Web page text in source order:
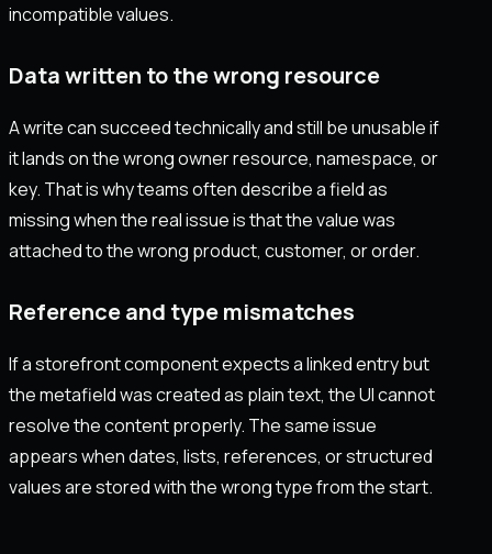
incompatible values.
Data written to the wrong resource
A write can succeed technically and still be unusable if
it lands on the wrong owner resource, namespace, or
key. That is why teams often describe a field as
missing when the real issue is that the value was
attached to the wrong product, customer, or order.
Reference and type mismatches
If a storefront component expects a linked entry but
the metafield was created as plain text, the UI cannot
resolve the content properly. The same issue
appears when dates, lists, references, or structured
values are stored with the wrong type from the start.